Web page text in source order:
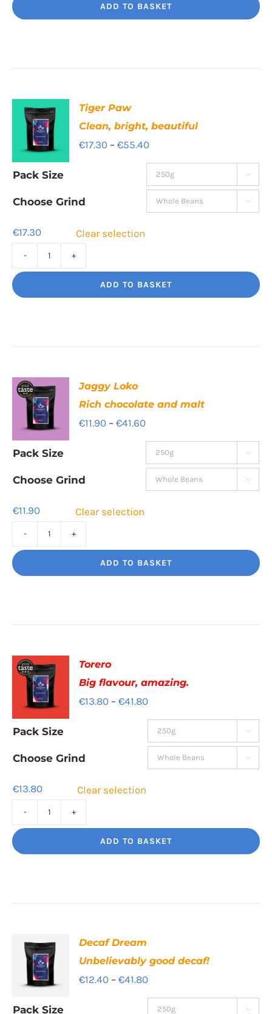
Smooth,
ADD TO BASKET
Tiger Paw
Clean, bright, beautiful
€17.30 – €55.40Price
range:
€17.30
through
Pack Size 
Choose Grind 
€17.30 Clear selection
Clean,
ADD TO BASKET
Jaggy Loko
Rich chocolate and malt
€11.90 – €41.60Price
range:
€11.90
through
Pack Size 
Choose Grind 
€11.90 Clear selection
Rich
quantity
ADD TO BASKET
Torero
Big flavour, amazing.
€13.80 – €41.80Price
range:
€13.80
through
Pack Size 
Choose Grind 
€13.80 Clear selection
flavour,
ADD TO BASKET
Decaf Dream
Unbelievably good decaf!
€12.40 – €41.80Price
range:
Pack Size 